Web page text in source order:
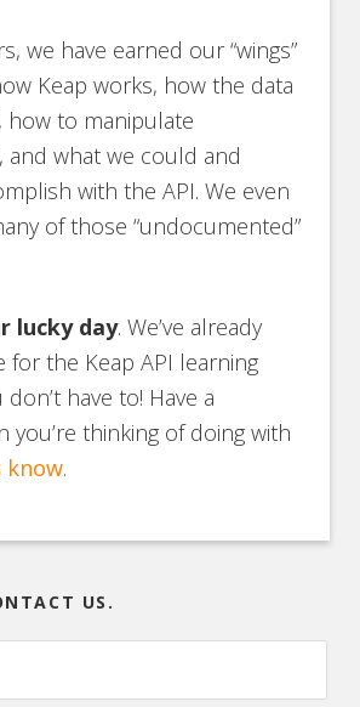
we have earned our “wings”
Keap works, how the data
how to manipulate
and what we could and
with the API. We even
of those “undocumented”
lucky day. We’ve already
for the Keap API learning
have to! Have a
you’re thinking of doing with
know.
US.